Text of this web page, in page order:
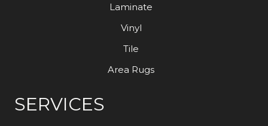
Laminate
Vinyl
Tile
Area Rugs
SERVICES